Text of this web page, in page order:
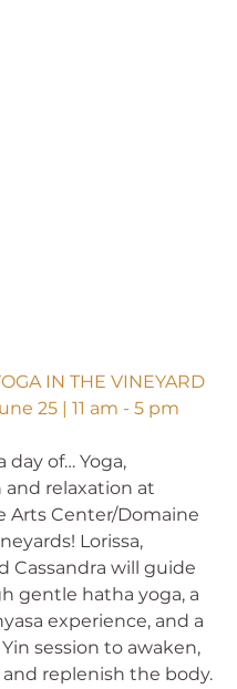
IN THE VINEYARD
25 | 11 am - 5 pm
day of… Yoga,
relaxation at
Arts Center/Domaine
Lorissa,
Cassandra will guide
gentle hatha yoga, a
experience, and a
session to awaken,
replenish the body.